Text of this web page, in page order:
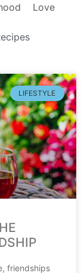
Love
LIFESTYLE
friendships